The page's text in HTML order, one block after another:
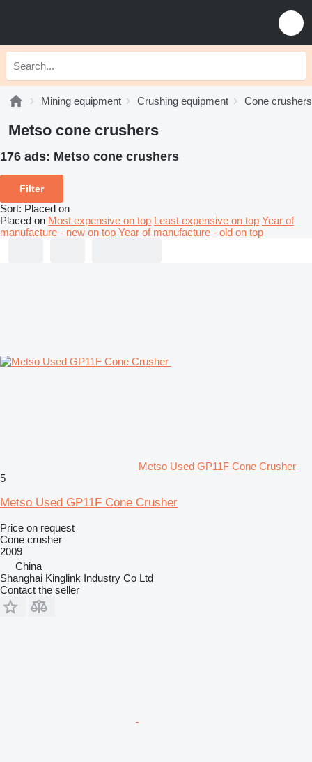
Mining equipment Crushing equipment Cone crushers
Metso cone crushers
176 ads: Metso cone crushers
Filter
Sort: Placed on
Placed on Most expensive on top Least expensive on top Year of
manufacture - new on top Year of manufacture - old on top
Metso Used GP11F Cone Crusher
5
Metso Used GP11F Cone Crusher
Price on request
Cone crusher
2009
China
Shanghai Kinglink Industry Co Ltd
Contact the seller